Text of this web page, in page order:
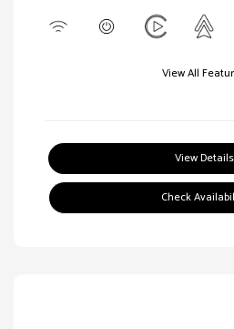
View All
View Details
Check